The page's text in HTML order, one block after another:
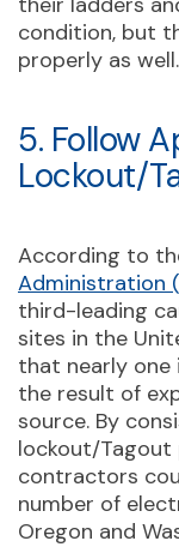
condition, but
properly as well.
5. Follow
Lockout/
According to
Administration
third-leading
sites in the
that nearly one
the result of
source. By
lockout/Tagout
contractors
number of
Oregon and